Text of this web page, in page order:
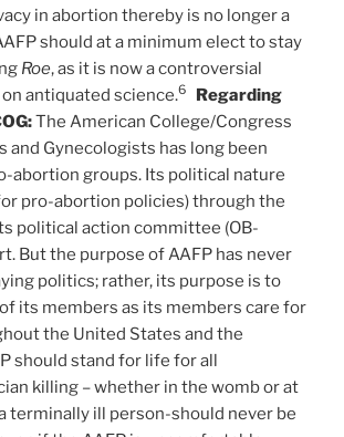
in abortion thereby is no longer a
should at a minimum elect to stay
Roe, as it is now a controversial
antiquated science.6
Regarding
The American College/Congress
and Gynecologists has long been
abortion groups. Its political nature
pro-abortion policies) through the
political action committee (OB-
But the purpose of AAFP has never
politics; rather, its purpose is to
its members as its members care for
the United States and the
should stand for life for all
killing – whether in the womb or at
terminally ill person-should never be